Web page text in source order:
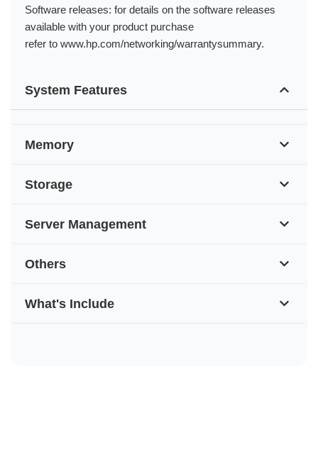
Software releases: for details on the software releases
available with your product purchase
refer to www.hp.com/networking/warrantysummary.
System Features
Memory
Storage
Server Management
Others
What's Include